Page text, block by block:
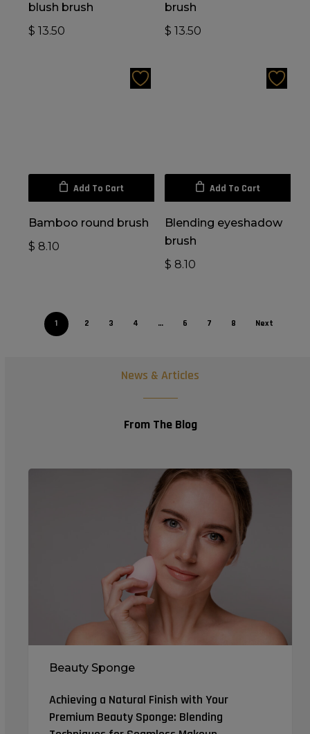
blush brush
$ 13.50
brush
$ 13.50
Add To Cart
Bamboo round brush
$ 8.10
Add To Cart
Blending eyeshadow
brush
$ 8.10
1 2 3 4 … 6 7 8 Next
News & Articles
From The Blog
Blending
Seamless
Makeup
Beauty Sponge
Achieving a Natural Finish with Your
Premium Beauty Sponge: Blending